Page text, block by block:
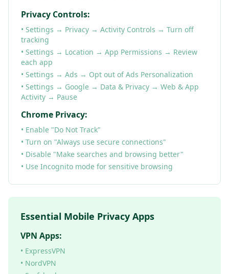
Privacy Controls:
• Settings → Privacy → Activity Controls → Turn off
tracking
• Settings → Location → App Permissions → Review
each app
• Settings → Ads → Opt out of Ads Personalization
• Settings → Google → Data & Privacy → Web & App
Activity → Pause
Chrome Privacy:
• Enable "Do Not Track"
• Turn on "Always use secure connections"
• Disable "Make searches and browsing better"
• Use Incognito mode for sensitive browsing
Essential Mobile Privacy Apps
VPN Apps:
• ExpressVPN
• NordVPN